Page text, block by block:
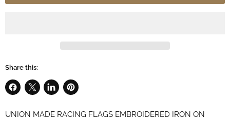
Share this:
Share
Facebook
Share
X
Share
LinkedIn
Pin
Pinterest
UNION MADE RACING FLAGS EMBROIDERED IRON ON